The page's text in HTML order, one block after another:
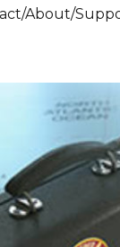
About/